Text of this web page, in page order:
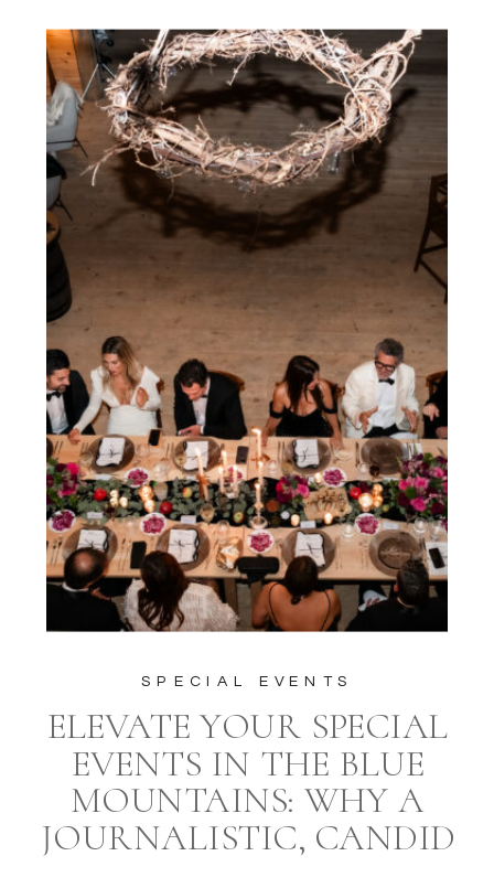
YOUR TORONTO
WEDDING
ELEVATE YOUR SPECIAL
EVENTS IN THE BLUE
MOUNTAINS: WHY A
JOURNALISTIC, CANDID
SPECIAL EVENTS